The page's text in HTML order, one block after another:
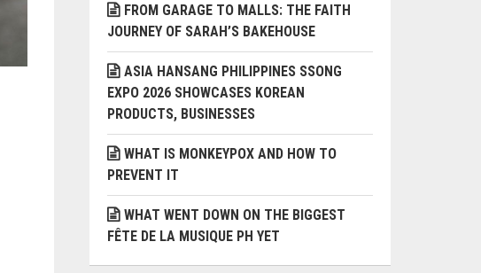
FROM GARAGE TO MALLS: THE FAITH
JOURNEY OF SARAH’S BAKEHOUSE
ASIA HANSANG PHILIPPINES SSONG
EXPO 2026 SHOWCASES KOREAN
PRODUCTS, BUSINESSES
WHAT IS MONKEYPOX AND HOW TO
PREVENT IT
WHAT WENT DOWN ON THE BIGGEST
FÊTE DE LA MUSIQUE PH YET